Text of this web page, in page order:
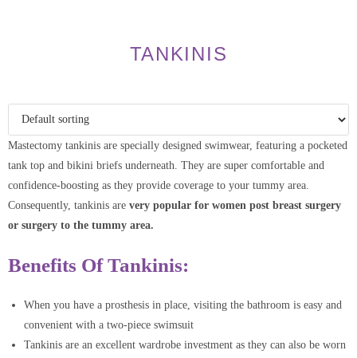
TANKINIS
Mastectomy tankinis are specially designed swimwear, featuring a pocketed
tank top and bikini briefs underneath. They are super comfortable and
confidence-boosting as they provide coverage to your tummy area.
Consequently, tankinis are very popular for women post breast surgery
or surgery to the tummy area.
Benefits Of Tankinis:
When you have a prosthesis in place, visiting the bathroom is easy and
convenient with a two-piece swimsuit
Tankinis are an excellent wardrobe investment as they can also be worn